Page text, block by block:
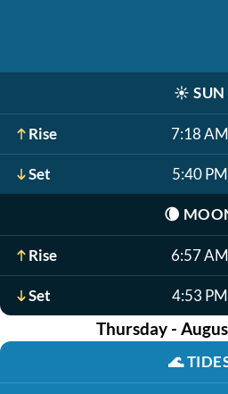
☀️ SUN
Rise 7:18 AM
Set 5:40 PM
🌘
Rise 6:57 AM
Set 4:53 PM
Thursday -
🌊